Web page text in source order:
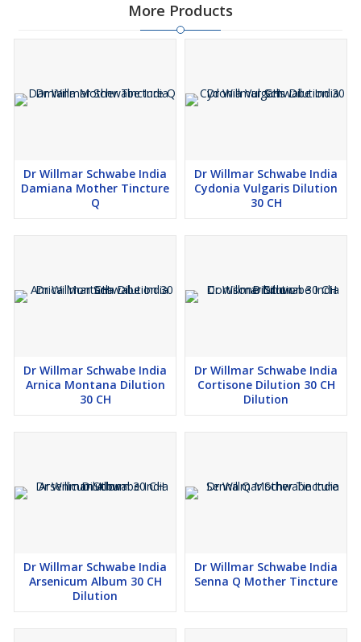
Take 10 drops of Dr Willmar Schwabe India Phosphorus Dilution
in half cup water thrice a day or as directed by the physician
Do not exceed the recommended dose
More Products
Dr Willmar Schwabe India
Damiana Mother Tincture
Q
Dr Willmar Schwabe India
Cydonia Vulgaris Dilution
30 CH
Dr Willmar Schwabe India
Arnica Montana Dilution
30 CH
Dr Willmar Schwabe India
Cortisone Dilution 30 CH
Dilution
Dr Willmar Schwabe India
Arsenicum Album 30 CH
Dilution
Dr Willmar Schwabe India
Senna Q Mother Tincture